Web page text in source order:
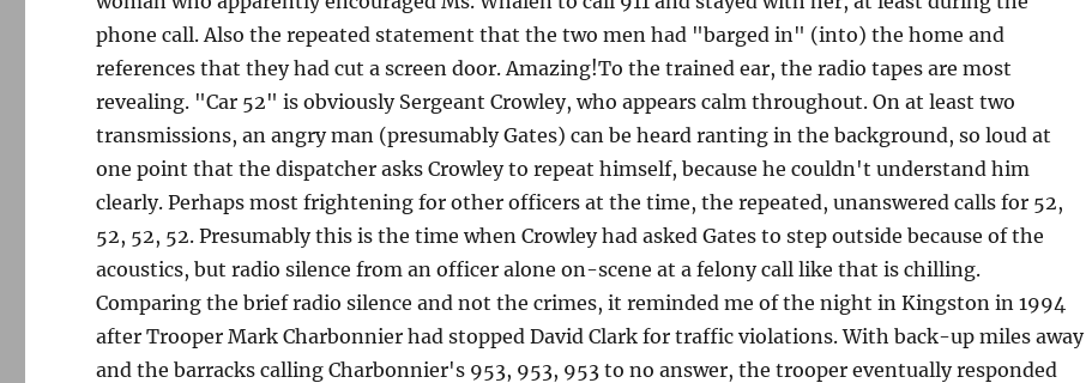
phone call. Also the repeated statement that the two men had "barged in" (into) the home and
references that they had cut a screen door. Amazing!To the trained ear, the radio tapes are most
revealing. "Car 52" is obviously Sergeant Crowley, who appears calm throughout. On at least two
transmissions, an angry man (presumably Gates) can be heard ranting in the background, so loud at
one point that the dispatcher asks Crowley to repeat himself, because he couldn't understand him
clearly. Perhaps most frightening for other officers at the time, the repeated, unanswered calls for 52,
52, 52, 52. Presumably this is the time when Crowley had asked Gates to step outside because of the
acoustics, but radio silence from an officer alone on-scene at a felony call like that is chilling.
Comparing the brief radio silence and not the crimes, it reminded me of the night in Kingston in 1994
after Trooper Mark Charbonnier had stopped David Clark for traffic violations. With back-up miles away
and the barracks calling Charbonnier's 953, 953, 953 to no answer, the trooper eventually responded